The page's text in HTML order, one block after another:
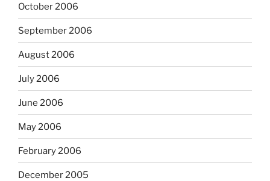
October 2006
September 2006
August 2006
July 2006
June 2006
May 2006
February 2006
December 2005